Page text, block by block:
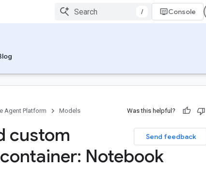
/ Console
Agent Platform Models Was this helpful?
Send feedback
custom
Notebook